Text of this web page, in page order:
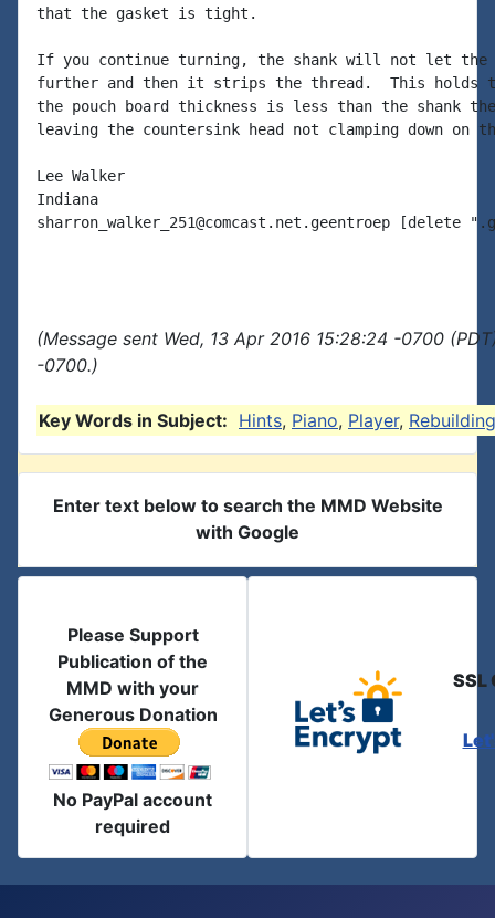
that the gasket is tight.
If you continue turning, the shank will not let the
further and then it strips the thread.  This holds
the pouch board thickness is less than the shank
leaving the countersink head not clamping down on
Lee Walker
Indiana
sharron_walker_251@comcast.net.geentroep [delete
(Message sent Wed, 13 Apr 2016 15:28:24 -0700
-0700.)
Key Words in Subject: Hints, Piano, Player, Rebuilding
Enter text below to search the MMD Website
with Google
Please Support
Publication of the
MMD with your
Generous Donation
No PayPal account
required
SSL